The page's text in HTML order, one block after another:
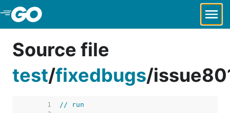
Skip to Main Content
Source file
test/fixedbugs/
     1
// run